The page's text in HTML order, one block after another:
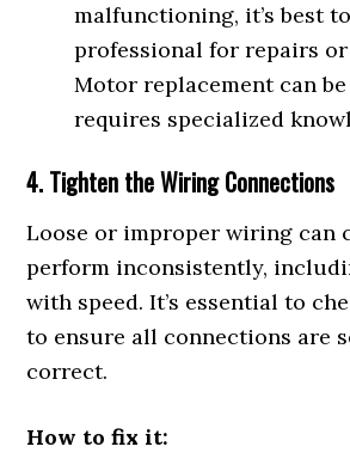
malfunctioning, it’s best
professional for repairs
Motor replacement can
requires specialized
4. Tighten the Wiring Connections
Loose or improper wiring can
perform inconsistently,
with speed. It’s essential to
to ensure all connections are
correct.
How to fix it: